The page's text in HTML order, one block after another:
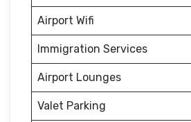
Airport Wifi
Immigration Services
Airport Lounges
Valet Parking